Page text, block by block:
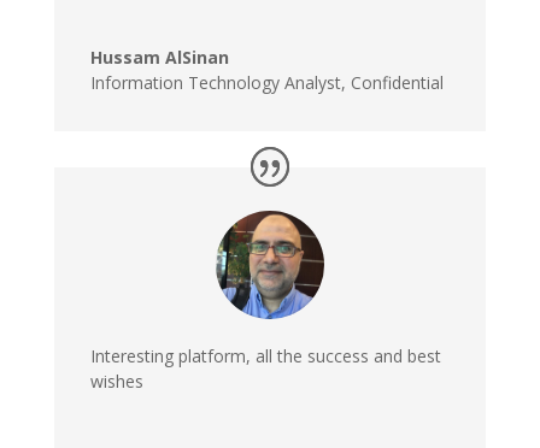
Hussam AlSinan
Information Technology Analyst, Confidential
Interesting platform, all the success and best
wishes